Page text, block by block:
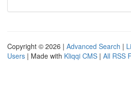
Copyright © 2026 | Advanced Search |
Users | Made with Kliqqi CMS | All RSS